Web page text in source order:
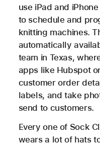
use iPad and
to schedule and
knitting machines.
automatically
team in Texas,
apps like Hubspot
customer order
labels, and take
send to customers.
Every one of Sock
wears a lot of hats